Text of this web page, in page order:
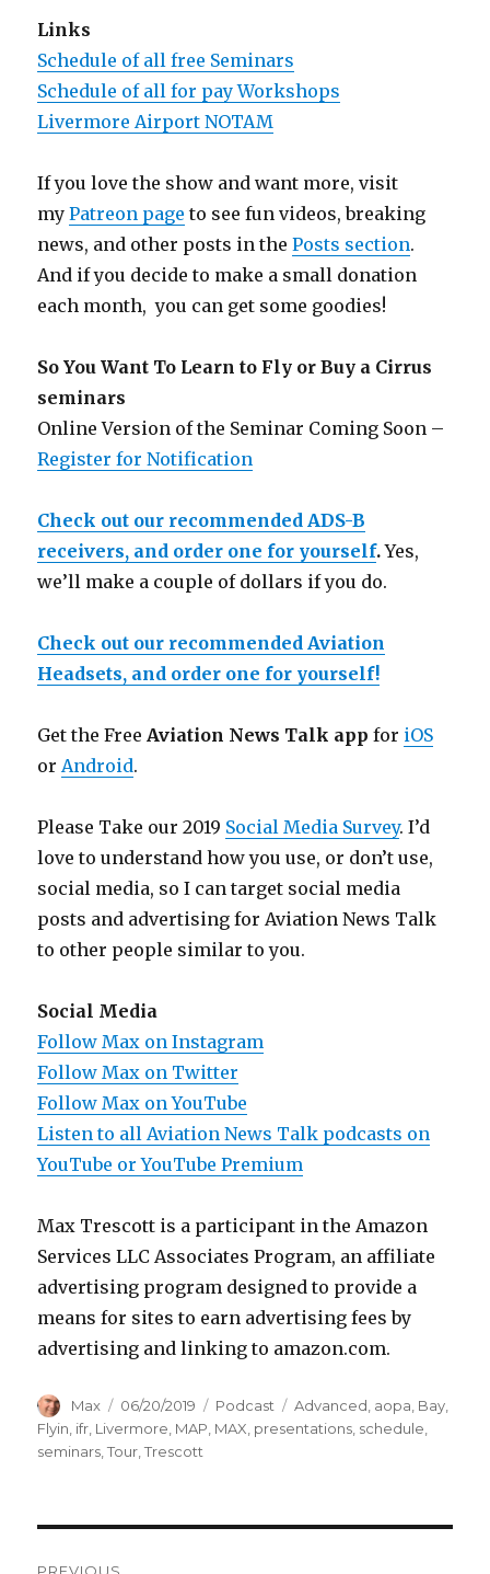
Links
Schedule of all free Seminars
Schedule of all for pay Workshops
Livermore Airport NOTAM
If you love the show and want more, visit
myPatreon page to see fun videos, breaking
news, and other posts in thePosts section.
And if you decide to make a small donation
each month, you can get some goodies!
So You Want To Learn to Fly or Buy a Cirrus
seminars
Online Version of the Seminar Coming Soon –
Register for Notification
Check out our recommended ADS-B
receivers, and order one for yourself.Yes,
we’ll make a couple of dollars if you do.
Check out our recommended Aviation
Headsets, and order one for yourself!
Get the FreeAviation News Talk app for iOS
orAndroid.
Please Take our 2019 Social Media Survey. I’d
love to understand how you use, or don’t use,
social media, so I can target social media
posts and advertising for Aviation News Talk
to other people similar to you.
Social Media
Follow Max on Instagram
Follow Max on Twitter
Follow Max on YouTube
Listen to all Aviation News Talk podcasts on
YouTube or YouTube Premium
Max Trescott is a participant in the Amazon
Services LLC Associates Program, an affiliate
advertising program designed to provide a
means for sites to earn advertising fees by
advertising and linking to amazon.com.
Author
Max
Posted
on
06/20/2019 Categories
Podcast Tags
Advanced, aopa, Bay,
Flyin, ifr, Livermore, MAP, MAX, presentations, schedule,
seminars,Tour,Trescott